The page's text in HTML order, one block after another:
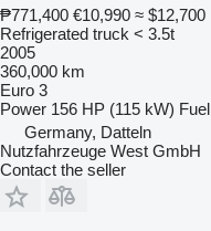
₱771,400 €10,990 ≈ $12,700
Refrigerated truck < 3.5t
2005
360,000 km
Euro 3
Power 156 HP (115 kW) Fuel
Germany, Datteln
Nutzfahrzeuge West GmbH
Contact the seller